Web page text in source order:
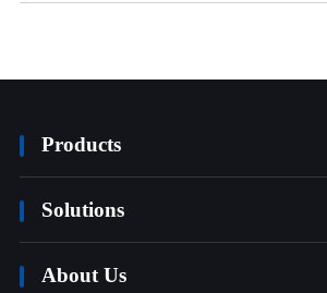
Products
Solutions
About Us